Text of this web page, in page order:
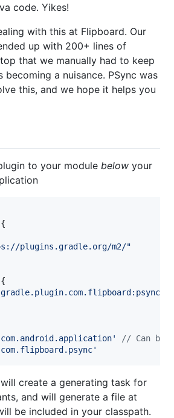
code. Yikes!
with this at Flipboard. Our
up with 200+ lines of
that we manually had to keep
becoming a nuisance. PSync was
this, and we hope it helps you
to your module below your
plugins.gradle.org/m2/"
com.android.application' // Can be
com.flipboard.psync'
create a generating task for
and will generate a file at
be included in your classpath.